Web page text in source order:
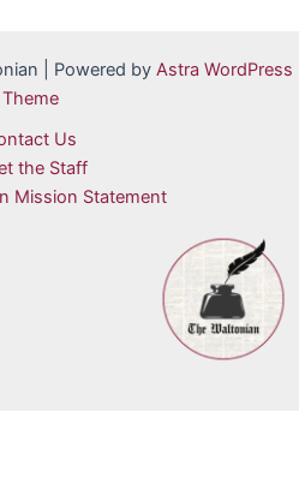
| Powered by Astra WordPress
Theme
Us
the Staff
Mission Statement